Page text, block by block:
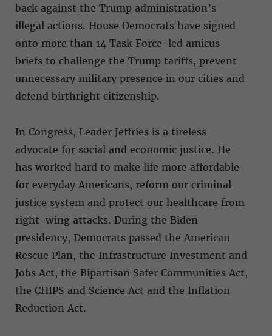
back against the Trump administration’s
illegal actions. House Democrats have signed
onto more than 14 Task Force-led amicus
briefs to challenge the Trump tariffs, prevent
unnecessary military presence in our cities and
defend birthright citizenship.
In Congress, Leader Jeffries is a tireless
advocate for social and economic justice. He
has worked hard to make life more affordable
for everyday Americans, reform our criminal
justice system and protect our healthcare from
right-wing attacks. During the Biden
presidency, Democrats passed the American
Rescue Plan, the Infrastructure Investment and
Jobs Act, the Bipartisan Safer Communities Act,
the CHIPS and Science Act and the Inflation
Reduction Act.